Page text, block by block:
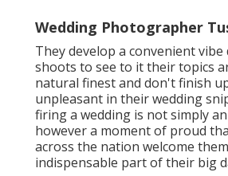
Wedding Photographer
They develop a convenient
shoots to see to it their topics
natural finest and don't finish
unpleasant in their wedding
firing a wedding is not simply
however a moment of proud
across the nation welcome
indispensable part of their big